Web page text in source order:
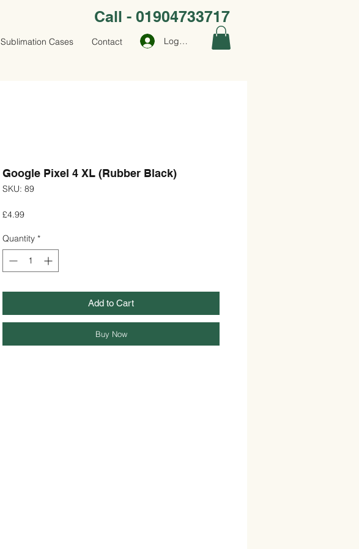
Call - 01904733717
Sublimation Cases Contact Log In
Google Pixel 4 XL (Rubber Black)
SKU: 89
£4.99Price
Quantity *
Add to Cart
Buy Now